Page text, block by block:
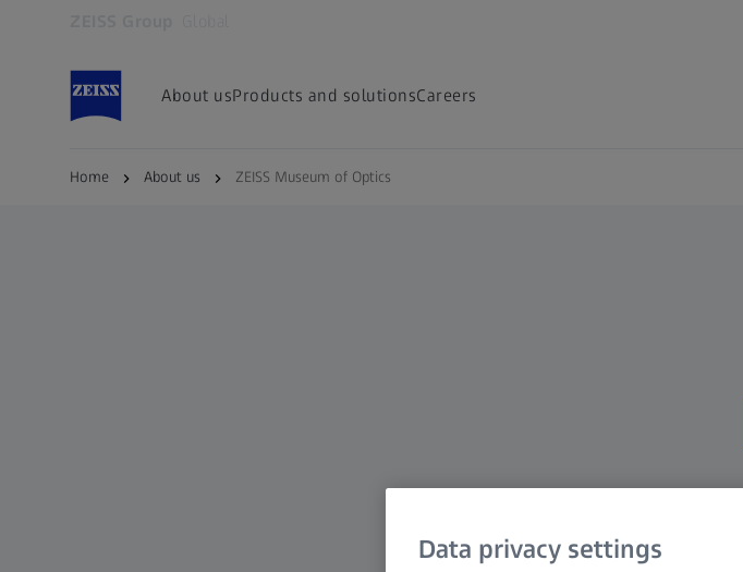
About usProducts and solutionsCareers
Home About us ZEISS Museum of Optics
Data privacy settings